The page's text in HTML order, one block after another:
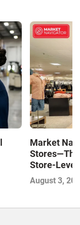
Market
Stores—The
Store-Level
Next
August 3,